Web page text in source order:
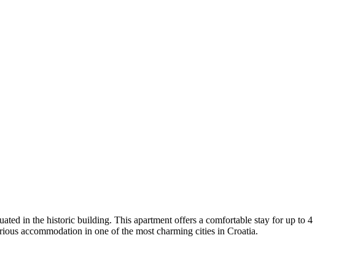
in the historic building. This apartment offers a comfortable stay for up to 4
accommodation in one of the most charming cities in Croatia.